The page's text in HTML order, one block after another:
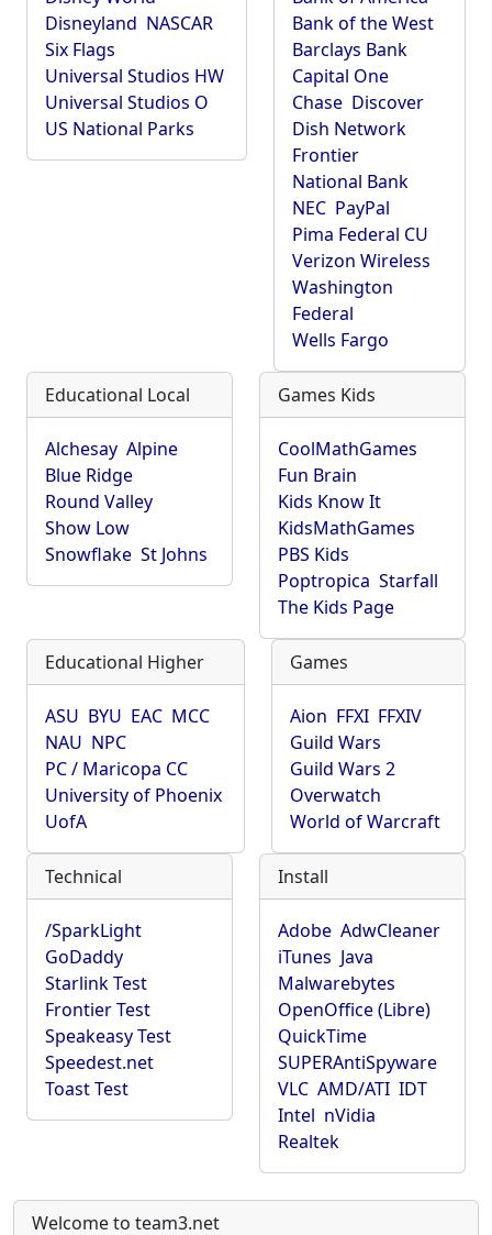
Disneyland NASCAR
Six Flags
Universal Studios HW
Universal Studios O
US National Parks
Bank of the West
Barclays Bank
Capital One
Chase Discover
Dish Network
Frontier
National Bank
NEC PayPal
Pima Federal CU
Verizon Wireless
Washington
Federal
Wells Fargo
Educational Local
Alchesay Alpine
Blue Ridge
Round Valley
Show Low
Snowflake St Johns
Games Kids
CoolMathGames
Fun Brain
Kids Know It
KidsMathGames
PBS Kids
Poptropica Starfall
The Kids Page
Educational Higher
ASU BYU EAC MCC
NAU NPC
PC / Maricopa CC
University of Phoenix
UofA
Games
Aion FFXI FFXIV
Guild Wars
Guild Wars 2
Overwatch
World of Warcraft
Technical
/SparkLight
GoDaddy
Starlink Test
Frontier Test
Speakeasy Test
Speedest.net
Toast Test
Install
Adobe AdwCleaner
iTunes Java
Malwarebytes
OpenOffice (Libre)
QuickTime
SUPERAntiSpyware
VLC AMD/ATI IDT
Intel nVidia
Realtek
Welcome to team3.net